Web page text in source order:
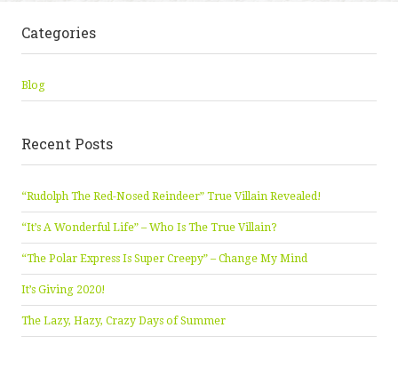
Categories
Blog
Recent Posts
“Rudolph The Red-Nosed Reindeer” True Villain Revealed!
“It’s A Wonderful Life” – Who Is The True Villain?
“The Polar Express Is Super Creepy” – Change My Mind
It’s Giving 2020!
The Lazy, Hazy, Crazy Days of Summer